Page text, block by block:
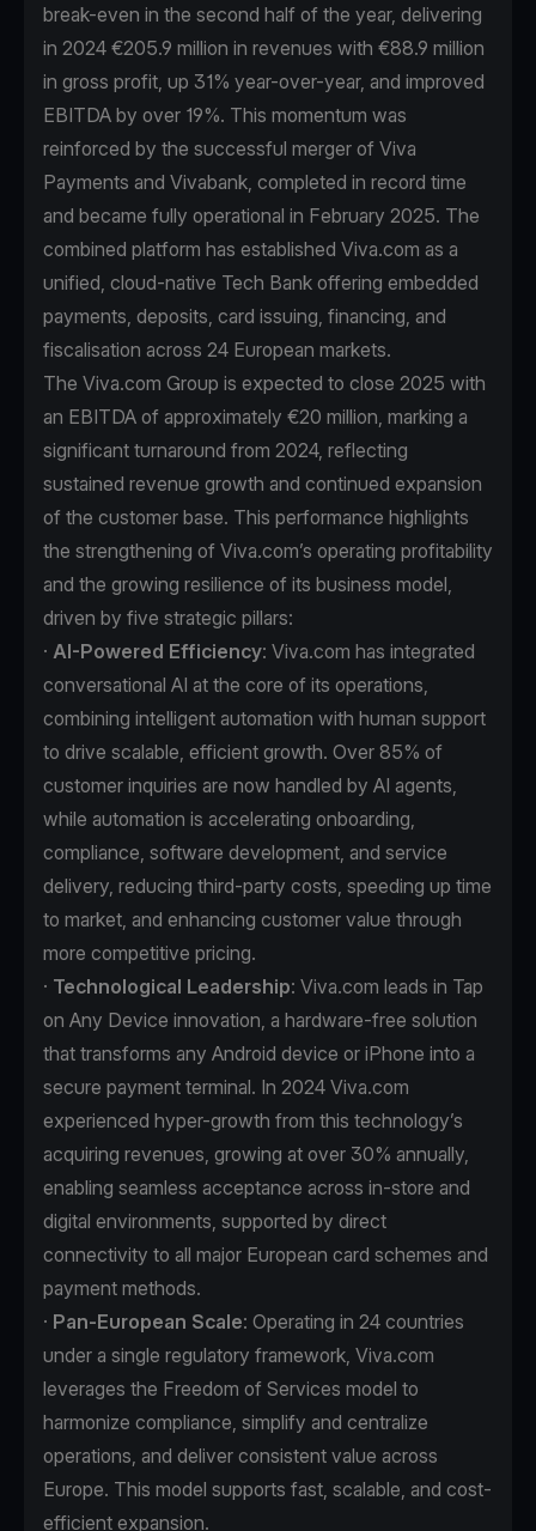
break-even in the second half of the year, delivering
in 2024 €205.9 million in revenues with €88.9 million
in gross profit, up 31% year-over-year, and improved
EBITDA by over 19%. This momentum was
reinforced by the successful merger of Viva
Payments and Vivabank, completed in record time
and became fully operational in February 2025. The
combined platform has established Viva.com as a
unified, cloud-native Tech Bank offering embedded
payments, deposits, card issuing, financing, and
fiscalisation across 24 European markets.
The Viva.com Group is expected to close 2025 with
an EBITDA of approximately €20 million, marking a
significant turnaround from 2024, reflecting
sustained revenue growth and continued expansion
of the customer base. This performance highlights
the strengthening of Viva.com’s operating profitability
and the growing resilience of its business model,
driven by five strategic pillars:
· AI-Powered Efficiency: Viva.com has integrated
conversational AI at the core of its operations,
combining intelligent automation with human support
to drive scalable, efficient growth. Over 85% of
customer inquiries are now handled by AI agents,
while automation is accelerating onboarding,
compliance, software development, and service
delivery, reducing third-party costs, speeding up time
to market, and enhancing customer value through
more competitive pricing.
· Technological Leadership: Viva.com leads in Tap
on Any Device innovation, a hardware-free solution
that transforms any Android device or iPhone into a
secure payment terminal. In 2024 Viva.com
experienced hyper-growth from this technology’s
acquiring revenues, growing at over 30% annually,
enabling seamless acceptance across in-store and
digital environments, supported by direct
connectivity to all major European card schemes and
payment methods.
· Pan-European Scale: Operating in 24 countries
under a single regulatory framework, Viva.com
leverages the Freedom of Services model to
harmonize compliance, simplify and centralize
operations, and deliver consistent value across
Europe. This model supports fast, scalable, and cost-
efficient expansion.